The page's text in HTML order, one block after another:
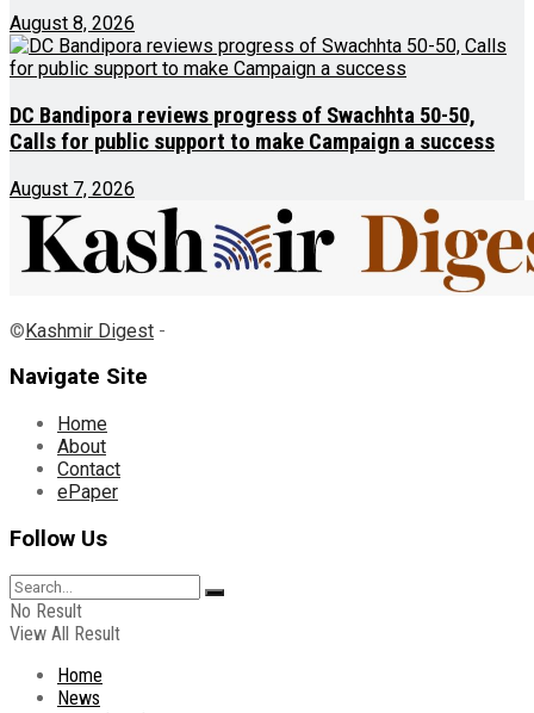
August 8, 2026
DC Bandipora reviews progress of Swachhta 50-50,
Calls for public support to make Campaign a success
August 7, 2026
©Kashmir Digest -
Navigate Site
Home
About
Contact
ePaper
Follow Us
No Result
View All Result
Home
News